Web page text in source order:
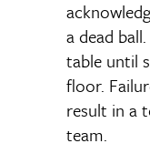
a dead
table until
floor.
result in a
team.